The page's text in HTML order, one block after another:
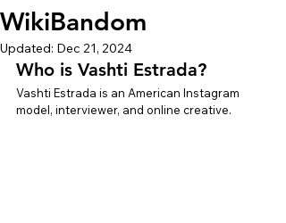
WikiBandom
Updated: Dec 21, 2024
Who is Vashti Estrada?
Vashti Estrada is an American Instagram
model, interviewer, and online creative.